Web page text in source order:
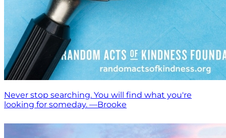
Never stop searching. You will find what you're
looking for someday. —Brooke